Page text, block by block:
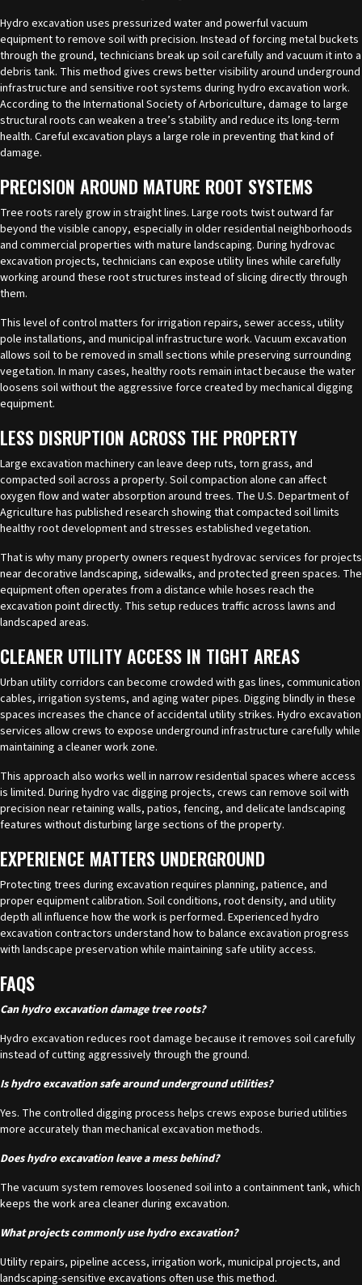
Hydro excavation uses pressurized water and powerful vacuum
equipment to remove soil with precision. Instead of forcing metal buckets
through the ground, technicians break up soil carefully and vacuum it into a
debris tank. This method gives crews better visibility around underground
infrastructure and sensitive root systems during hydro excavation work.
According to the International Society of Arboriculture, damage to large
structural roots can weaken a tree’s stability and reduce its long-term
health. Careful excavation plays a large role in preventing that kind of
damage.
PRECISION AROUND MATURE ROOT SYSTEMS
Tree roots rarely grow in straight lines. Large roots twist outward far
beyond the visible canopy, especially in older residential neighborhoods
and commercial properties with mature landscaping. During hydrovac
excavation projects, technicians can expose utility lines while carefully
working around these root structures instead of slicing directly through
them.
This level of control matters for irrigation repairs, sewer access, utility
pole installations, and municipal infrastructure work. Vacuum excavation
allows soil to be removed in small sections while preserving surrounding
vegetation. In many cases, healthy roots remain intact because the water
loosens soil without the aggressive force created by mechanical digging
equipment.
LESS DISRUPTION ACROSS THE PROPERTY
Large excavation machinery can leave deep ruts, torn grass, and
compacted soil across a property. Soil compaction alone can affect
oxygen flow and water absorption around trees. The U.S. Department of
Agriculture has published research showing that compacted soil limits
healthy root development and stresses established vegetation.
That is why many property owners request hydrovac services for projects
near decorative landscaping, sidewalks, and protected green spaces. The
equipment often operates from a distance while hoses reach the
excavation point directly. This setup reduces traffic across lawns and
landscaped areas.
CLEANER UTILITY ACCESS IN TIGHT AREAS
Urban utility corridors can become crowded with gas lines, communication
cables, irrigation systems, and aging water pipes. Digging blindly in these
spaces increases the chance of accidental utility strikes. Hydro excavation
services allow crews to expose underground infrastructure carefully while
maintaining a cleaner work zone.
This approach also works well in narrow residential spaces where access
is limited. During hydro vac digging projects, crews can remove soil with
precision near retaining walls, patios, fencing, and delicate landscaping
features without disturbing large sections of the property.
EXPERIENCE MATTERS UNDERGROUND
Protecting trees during excavation requires planning, patience, and
proper equipment calibration. Soil conditions, root density, and utility
depth all influence how the work is performed. Experienced hydro
excavation contractors understand how to balance excavation progress
with landscape preservation while maintaining safe utility access.
FAQS
Can hydro excavation damage tree roots?
Hydro excavation reduces root damage because it removes soil carefully
instead of cutting aggressively through the ground.
Is hydro excavation safe around underground utilities?
Yes. The controlled digging process helps crews expose buried utilities
more accurately than mechanical excavation methods.
Does hydro excavation leave a mess behind?
The vacuum system removes loosened soil into a containment tank, which
keeps the work area cleaner during excavation.
What projects commonly use hydro excavation?
Utility repairs, pipeline access, irrigation work, municipal projects, and
landscaping-sensitive excavations often use this method.